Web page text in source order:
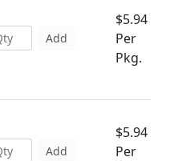
Add
$5.94
Per
Pkg.
Add
$5.94
Per